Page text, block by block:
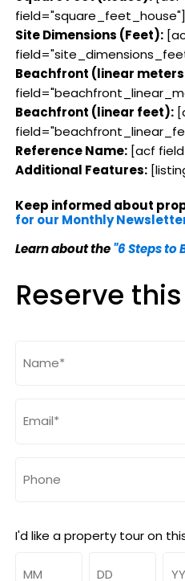
field="square_feet_house"]
Site Dimensions (Feet):
Beachfront (linear
Beachfront (linear feet):
Reference Name:[acf
Additional Features:
Keep informed about
for our Monthly
Learn about the"6 Steps to
Reserve
(Required)
(Required)
I'd like a property tour on